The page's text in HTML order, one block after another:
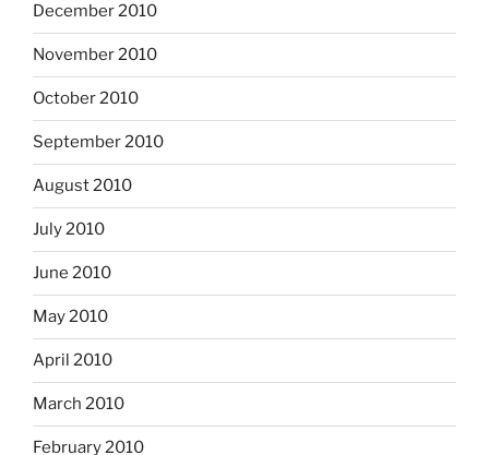
December 2010
November 2010
October 2010
September 2010
August 2010
July 2010
June 2010
May 2010
April 2010
March 2010
February 2010